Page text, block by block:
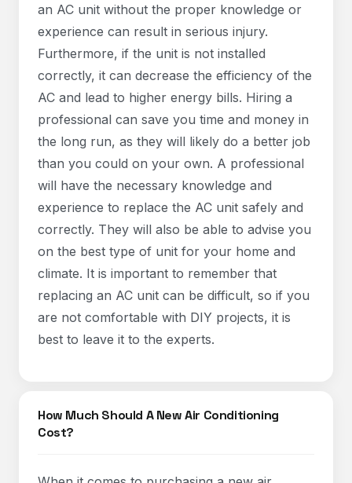
an AC unit without the proper knowledge or
experience can result in serious injury.
Furthermore, if the unit is not installed
correctly, it can decrease the efficiency of the
AC and lead to higher energy bills. Hiring a
professional can save you time and money in
the long run, as they will likely do a better job
than you could on your own. A professional
will have the necessary knowledge and
experience to replace the AC unit safely and
correctly. They will also be able to advise you
on the best type of unit for your home and
climate. It is important to remember that
replacing an AC unit can be difficult, so if you
are not comfortable with DIY projects, it is
best to leave it to the experts.
How Much Should A New Air Conditioning
Cost?